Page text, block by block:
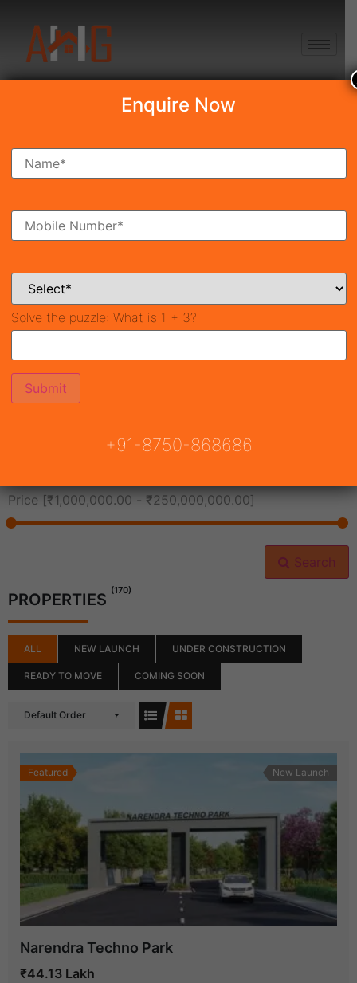
Search Property
Ready To Move Coming Soon
Price [₹1,000,000.00 - ₹250,000,000.00]
Search
PROPERTIES (170)
ALL NEW LAUNCH UNDER CONSTRUCTION
READY TO MOVE COMING SOON
Default Order
Featured New Launch
Narendra Techno Park
₹44.13 Lakh
Enquire Now
Solve the puzzle: What is 1 + 3?
+91-8750-868686